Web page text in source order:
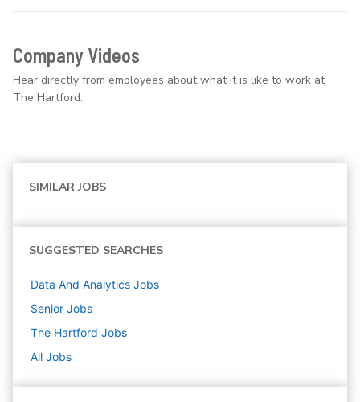
Company Videos
Hear directly from employees about what it is like to work at
The Hartford.
SIMILAR JOBS
SUGGESTED SEARCHES
Data And Analytics Jobs
Senior Jobs
The Hartford Jobs
All Jobs